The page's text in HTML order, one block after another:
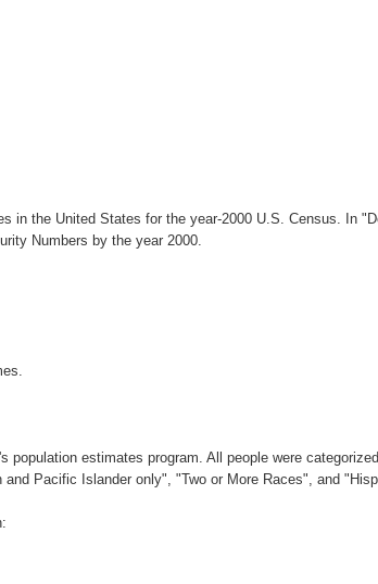
the United States for the year-2000 U.S. Census. In
Numbers by the year 2000.
estimates program. All people were
Pacific Islander only", "Two or More Races", and